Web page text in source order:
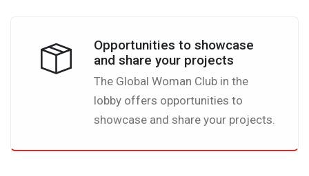
you. All you need is complete the
template that we have prepared for
you and you are ready to go.
Opportunities to showcase
and share your projects
The Global Woman Club in the
lobby offers opportunities to
showcase and share your projects.